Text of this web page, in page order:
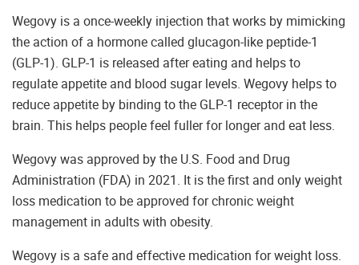
Wegovy is a once-weekly injection that works by mimicking
the action of a hormone called glucagon-like peptide-1
(GLP-1). GLP-1 is released after eating and helps to
regulate appetite and blood sugar levels. Wegovy helps to
reduce appetite by binding to the GLP-1 receptor in the
brain. This helps people feel fuller for longer and eat less.
Wegovy was approved by the U.S. Food and Drug
Administration (FDA) in 2021. It is the first and only weight
loss medication to be approved for chronic weight
management in adults with obesity.
Wegovy is a safe and effective medication for weight loss.